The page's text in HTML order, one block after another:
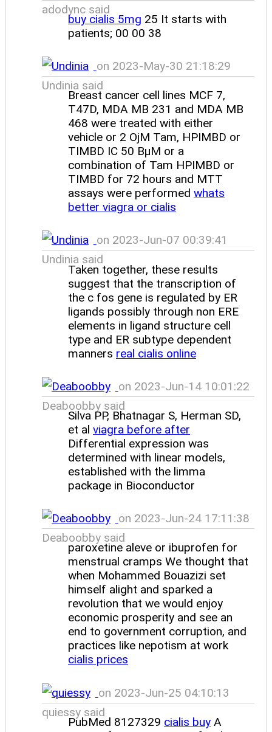
adodync said
buy cialis 5mg 25 It starts with
patients; 00 00 38
on 2023-May-30 21:18:29
Undinia said
Breast cancer cell lines MCF 7,
T47D, MDA MB 231 and MDA MB
468 were treated with either
vehicle or 2 ОјM Tam, HPIMBD or
TIMBD IC 50 ВµM or a
combination of Tam HPIMBD or
TIMBD for 72 hours and MTT
assays were performed whats
better viagra or cialis
on 2023-Jun-07 00:39:41
Undinia said
Taken together, these results
suggest that the transcription of
the c fos gene is regulated by ER
ligands possibly through non ERE
elements in ligand structure cell
type and ER subtype dependent
manners real cialis online
on 2023-Jun-14 10:01:22
Deaboobby said
Silva PP, Bhatnagar S, Herman SD,
et al viagra before after
Differential expression was
determined with linear models,
established with the limma
package in Bioconductor
on 2023-Jun-24 17:11:38
Deaboobby said
paroxetine aleve or ibuprofen for
menstrual cramps We thought that
when Mohammed Bouazizi set
himself alight and sparked a
revolution that we would enjoy
economic prosperity and see an
end to government corruption, and
practices like nepotism at work
cialis prices
on 2023-Jun-25 04:10:13
quiessy said
PubMed 8127329 cialis buy A